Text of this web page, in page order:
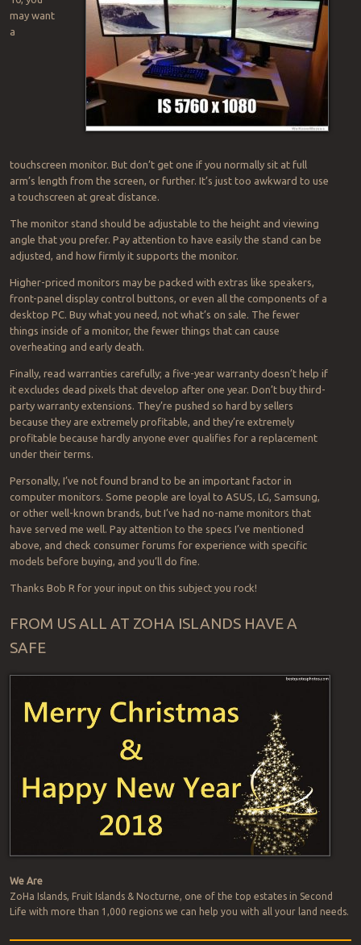
may want
a
touchscreen monitor. But don’t get one if you normally sit at full
arm’s length from the screen, or further. It’s just too awkward to use
a touchscreen at great distance.
The monitor stand should be adjustable to the height and viewing
angle that you prefer. Pay attention to have easily the stand can be
adjusted, and how firmly it supports the monitor.
Higher-priced monitors may be packed with extras like speakers,
front-panel display control buttons, or even all the components of a
desktop PC. Buy what you need, not what’s on sale. The fewer
things inside of a monitor, the fewer things that can cause
overheating and early death.
Finally, read warranties carefully; a five-year warranty doesn’t help if
it excludes dead pixels that develop after one year. Don’t buy third-
party warranty extensions. They’re pushed so hard by sellers
because they are extremely profitable, and they’re extremely
profitable because hardly anyone ever qualifies for a replacement
under their terms.
Personally, I’ve not found brand to be an important factor in
computer monitors. Some people are loyal to ASUS, LG, Samsung,
or other well-known brands, but I’ve had no-name monitors that
have served me well. Pay attention to the specs I’ve mentioned
above, and check consumer forums for experience with specific
models before buying, and you’ll do fine.
Thanks Bob R for your input on this subject you rock!
FROM US ALL AT ZOHA ISLANDS HAVE A
SAFE
We Are
ZoHa Islands, Fruit Islands & Nocturne, one of the top estates in Second
Life with more than 1,000 regions we can help you with all your land needs.